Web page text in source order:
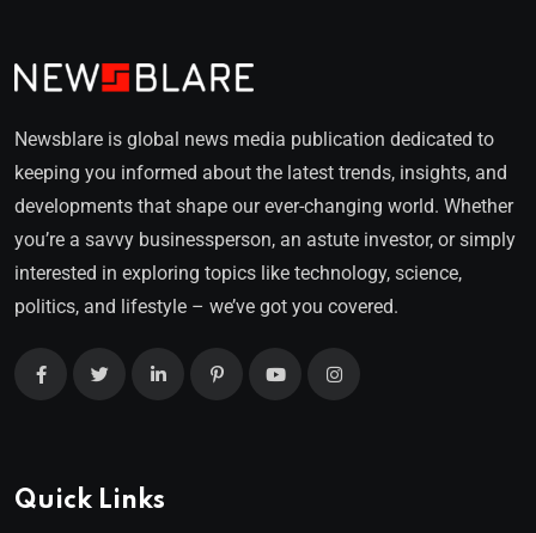
Newsblare is global news media publication dedicated to
keeping you informed about the latest trends, insights, and
developments that shape our ever-changing world. Whether
you’re a savvy businessperson, an astute investor, or simply
interested in exploring topics like technology, science,
politics, and lifestyle – we’ve got you covered.
Quick Links